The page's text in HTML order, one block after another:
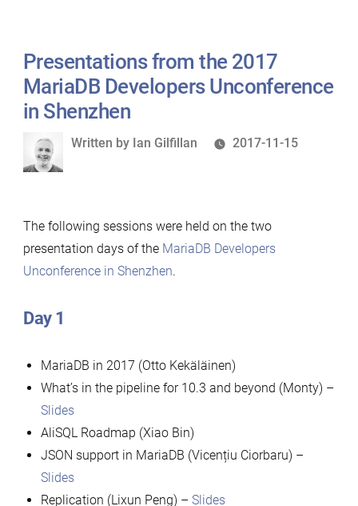
Presentations from the 2017
MariaDB Developers Unconference
in Shenzhen
Written
Written by Ian Gilfillan 2017-11-15
The following sessions were held on the two
presentation days of the MariaDB Developers
Unconference in Shenzhen.
Day 1
MariaDB in 2017 (Otto Kekäläinen)
What’s in the pipeline for 10.3 and beyond (Monty) –
Slides
AliSQL Roadmap (Xiao Bin)
JSON support in MariaDB (Vicențiu Ciorbaru) –
Slides
Replication (Lixun Peng) – Slides